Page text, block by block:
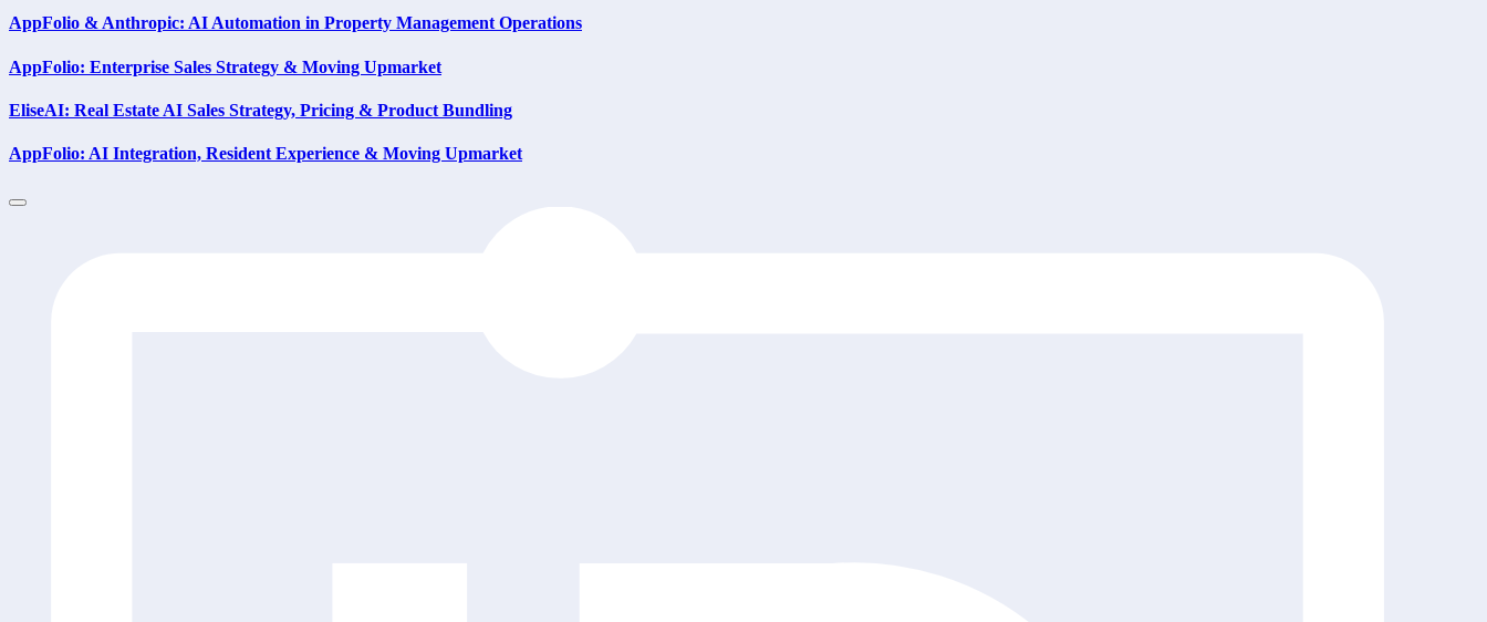
AppFolio & Anthropic: AI Automation in Property Management Operations
AppFolio: Enterprise Sales Strategy & Moving Upmarket
EliseAI: Real Estate AI Sales Strategy, Pricing & Product Bundling
AppFolio: AI Integration, Resident Experience & Moving Upmarket